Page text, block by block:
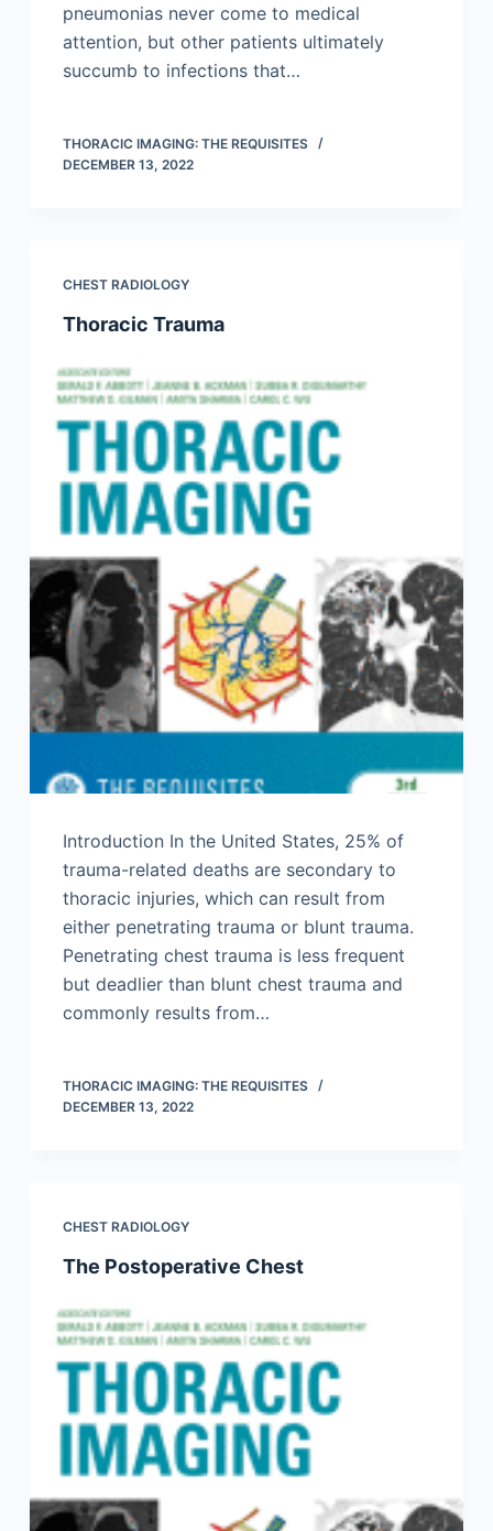
pneumonias never come to medical
attention, but other patients ultimately
succumb to infections that…
THORACIC IMAGING: THE REQUISITES
DECEMBER 13, 2022
CHEST RADIOLOGY
Thoracic Trauma
Introduction In the United States, 25% of
trauma-related deaths are secondary to
thoracic injuries, which can result from
either penetrating trauma or blunt trauma.
Penetrating chest trauma is less frequent
but deadlier than blunt chest trauma and
commonly results from…
THORACIC IMAGING: THE REQUISITES
DECEMBER 13, 2022
CHEST RADIOLOGY
The Postoperative Chest